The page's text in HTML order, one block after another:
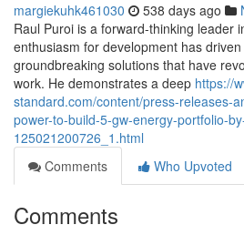
margiekuhk461030 538 days ago
Raul Puroi is a forward-thinking leader
enthusiasm for development has
groundbreaking solutions that have
work. He demonstrates a deep https://
standard.com/content/press-releases-
power-to-build-5-gw-energy-portfolio-
125021200726_1.html
Comments
Who Upvoted
Comments